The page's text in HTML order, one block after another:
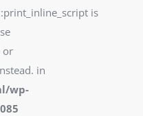
is
or
in
wp-